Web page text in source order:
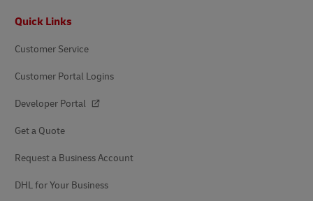
Quick Links
Customer Service
Customer Portal Logins
Developer Portal
Get a Quote
Request a Business Account
DHL for Your Business